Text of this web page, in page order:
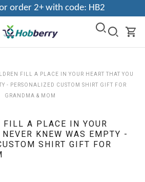
order 2+ with code: HB2
FILL A PLACE IN YOUR HEART THAT YOU
- PERSONALIZED CUSTOM SHIRT GIFT FOR
GRANDMA & MOM
FILL A PLACE IN YOUR
NEVER KNEW WAS EMPTY -
SHIRT GIFT FOR